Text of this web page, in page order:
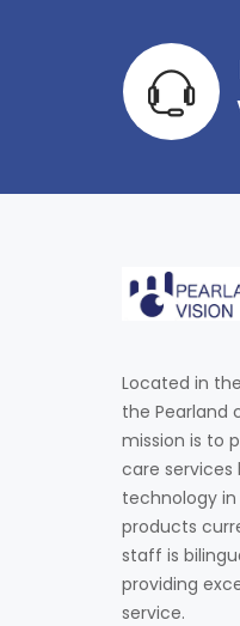
Located in
the Pearland
mission is to
care services
technology
products
staff is
providing
service.